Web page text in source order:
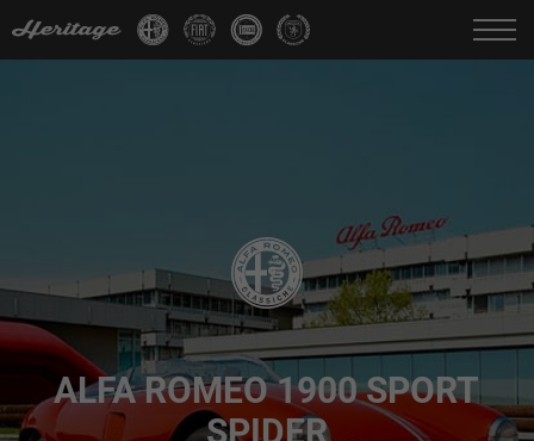
Change language: IT DE
ALFA ROMEO 1900 SPORT
SPIDER